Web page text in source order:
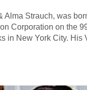
Alma Strauch, was
Corporation on the
in New York City.